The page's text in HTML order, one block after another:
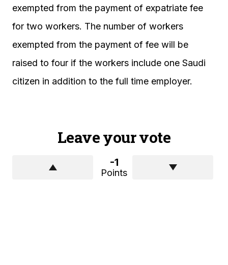
exempted from the payment of expatriate fee
for two workers. The number of workers
exempted from the payment of fee will be
raised to four if the workers include one Saudi
citizen in addition to the full time employer.
Leave your vote
-1
Points